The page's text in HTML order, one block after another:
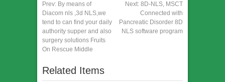
Prev: By means of
Diacom nls ,3d NLS,we
tend to can find your daily
authority supper and also
surgery solutions Fruits
On Rescue Middle
Next: 8D-NLS, MSCT
Connected with
Pancreatic Disorder 8D
NLS software program
Related Items